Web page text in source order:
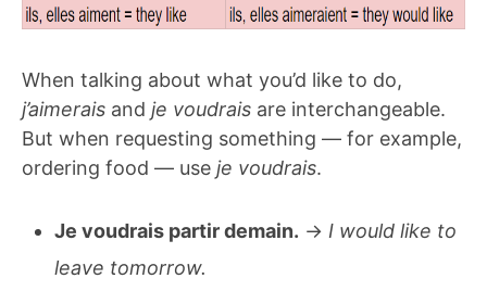
When talking about what you’d like to do,
j’aimerais and je voudrais are interchangeable.
But when requesting something — for example,
ordering food — use je voudrais.
Je voudrais partir demain. → I would like to
leave tomorrow.